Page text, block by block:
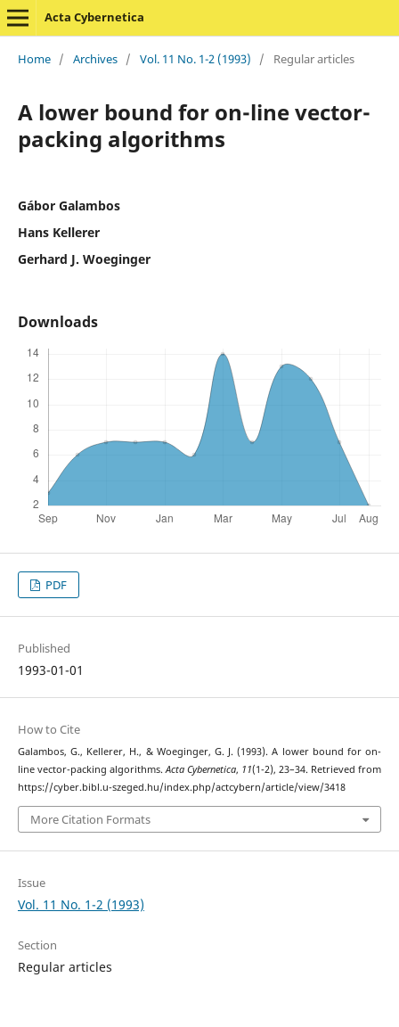
Acta Cybernetica
Home / Archives / Vol. 11 No. 1-2 (1993) / Regular articles
A lower bound for on-line vector-
packing algorithms
Gábor Galambos
Hans Kellerer
Gerhard J. Woeginger
Downloads
PDF
Published
1993-01-01
How to Cite
Galambos, G., Kellerer, H., & Woeginger, G. J. (1993). A lower bound for on-
line vector-packing algorithms.Acta Cybernetica, 11(1-2), 23–34. Retrieved from
https://cyber.bibl.u-szeged.hu/index.php/actcybern/article/view/3418
More Citation Formats
Issue
Vol. 11 No. 1-2 (1993)
Section
Regular articles